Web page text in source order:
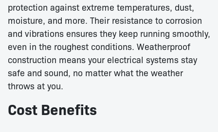
protection against extreme temperatures, dust,
moisture, and more. Their resistance to corrosion
and vibrations ensures they keep running smoothly,
even in the roughest conditions. Weatherproof
construction means your electrical systems stay
safe and sound, no matter what the weather
throws at you.
Cost Benefits